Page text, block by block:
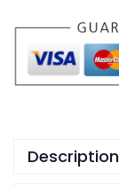
Description